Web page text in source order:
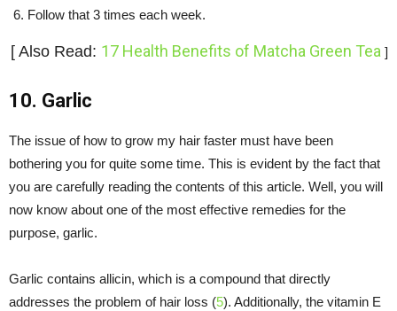
Follow that 3 times each week.
[ Also Read: 17 Health Benefits of Matcha Green Tea ]
10. Garlic
The issue of how to grow my hair faster must have been
bothering you for quite some time. This is evident by the fact that
you are carefully reading the contents of this article. Well, you will
now know about one of the most effective remedies for the
purpose, garlic.
Garlic contains allicin, which is a compound that directly
addresses the problem of hair loss (5). Additionally, the vitamin E